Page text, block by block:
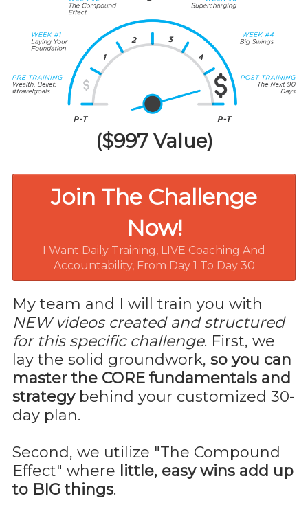
($997 Value)
Join The Challenge
Now!
I Want Daily Training, LIVE Coaching And
Accountability, From Day 1 To Day 30
My team and I will train you with
NEW videos created and structured
for this specific challenge. First, we
lay the solid groundwork, so you can
master the CORE fundamentals and
strategybehind your customized 30-
day plan.
Second, we utilize "The Compound
Effect" where little, easy wins add up
to BIG things.